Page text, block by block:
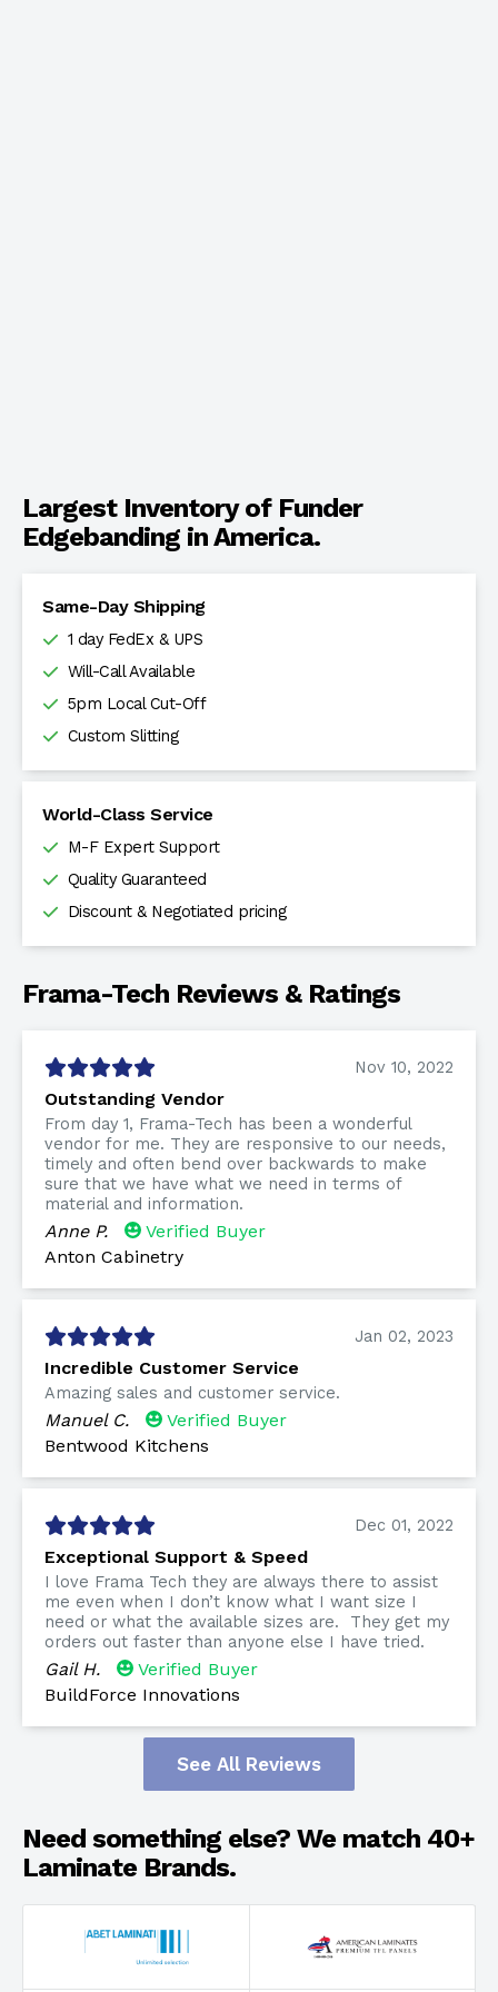
Largest Inventory of Funder
Edgebanding in America.
Same-Day Shipping
1 day FedEx & UPS
Will-Call Available
5pm Local Cut-Off
Custom Slitting
World-Class Service
M-F Expert Support
Quality Guaranteed
Discount & Negotiated pricing
Frama-Tech Reviews & Ratings
Nov 10, 2022
Outstanding Vendor
From day 1, Frama-Tech has been a wonderful
vendor for me. They are responsive to our needs,
timely and often bend over backwards to make
sure that we have what we need in terms of
material and information.
Anne P.
Verified Buyer
Anton Cabinetry
Jan 02, 2023
Incredible Customer Service
Amazing sales and customer service.
Manuel C.
Verified Buyer
Bentwood Kitchens
Dec 01, 2022
Exceptional Support & Speed
I love Frama Tech they are always there to assist
me even when I don’t know what I want size I
need or what the available sizes are. They get my
orders out faster than anyone else I have tried.
Gail H.
Verified Buyer
BuildForce Innovations
See All Reviews
Need something else? We match 40+
Laminate Brands.